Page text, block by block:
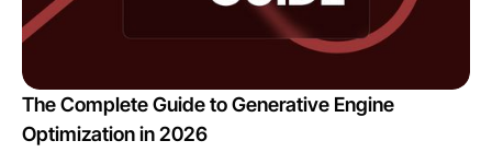
The Complete Guide to Generative Engine
Optimization in 2026